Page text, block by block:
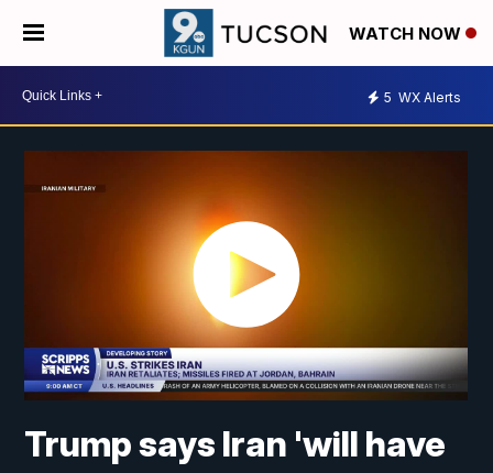
WATCH NOW
5 WX Alerts
Trump says Iran 'will have